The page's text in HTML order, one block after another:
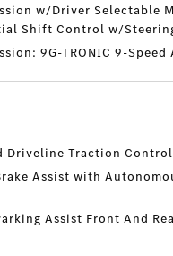
w/Driver Selectable
Shift Control w/
9G-TRONIC 9-
Driveline Traction Control
Assist with
Assist Front And